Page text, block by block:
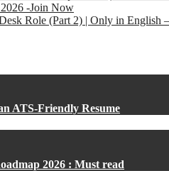
-Join Now
Role (Part 2) | Only in English
ATS-Friendly Resume
2026 : Must read